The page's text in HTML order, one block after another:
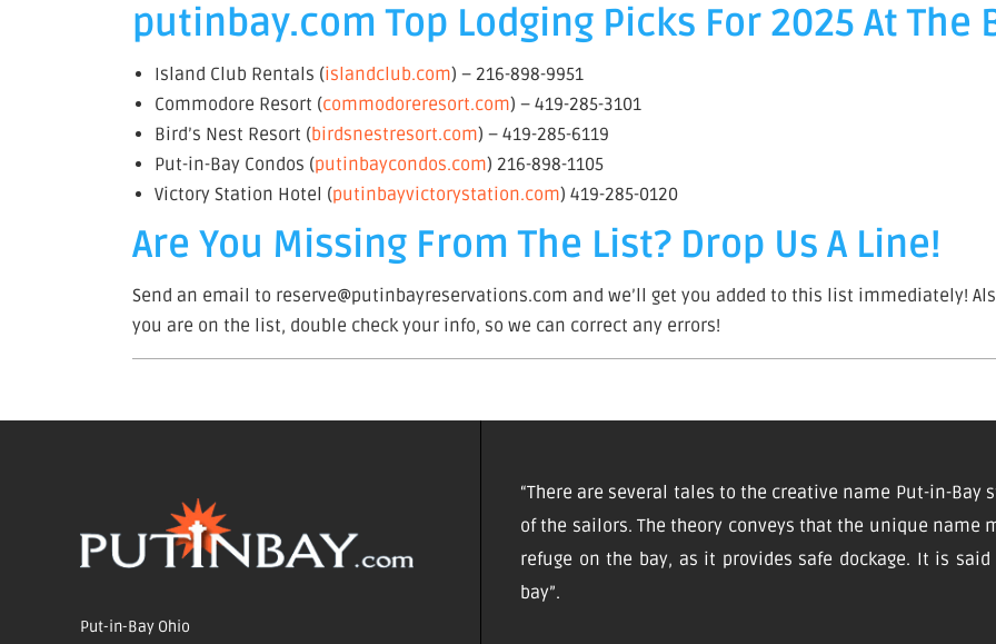
putinbay.com Top Lodging Picks For 2025 At The
Island Club Rentals (islandclub.com) – 216-898-9951
Commodore Resort (commodoreresort.com) – 419-285-3101
Bird’s Nest Resort (birdsnestresort.com) – 419-285-6119
Put-in-Bay Condos (putinbaycondos.com) 216-898-1105
Victory Station Hotel (putinbayvictorystation.com) 419-285-0120
Are You Missing From The List? Drop Us A Line!
Send an email to reserve@putinbayreservations.com and we’ll get you added to this list immediately!
you are on the list, double check your info, so we can correct any errors!
Put-in-Bay Ohio
“There are several tales to the creative name Put-in-
of the sailors. The theory conveys that the unique
refuge on the bay, as it provides safe dockage. It is
bay”.